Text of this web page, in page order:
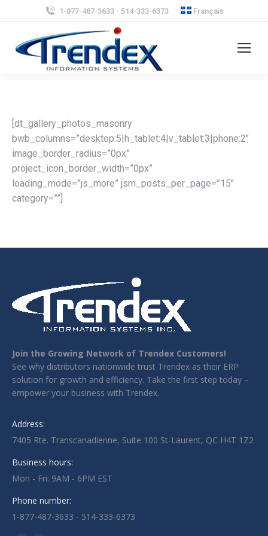
1-877-487-3633 - 514-333-6373 Français
[dt_gallery_photos_masonry
bwb_columns=”desktop:5|h_tablet:4|v_tablet:3|phone:2″
image_border_radius=”0px”
project_icon_border_width=”0px”
loading_mode=”js_more” jsm_posts_per_page=”15″
category=””]
Join the Growing Network of Trendex Customers!
See why distributors nationwide trust Trendex as their ERP
solution for growth and efficiency. Take the first step today –
empower your business with Trendex.
Address:
7405 Rte. Transcanadienne, Suite 100 St-Laurent, QC H4T 1Z2
Business hours:
Mon - Fri: 9AM - 6PM EST
Phone number:
1-877-487-3633 - 514-333-6373